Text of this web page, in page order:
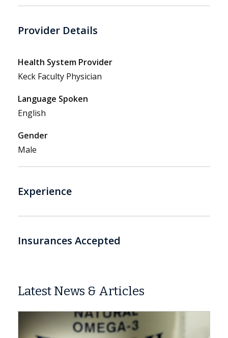
Provider Details
Health System Provider
Keck Faculty Physician
Language Spoken
English
Gender
Male
Experience
Insurances Accepted
Latest News & Articles